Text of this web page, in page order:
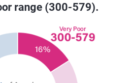
range (300-579).